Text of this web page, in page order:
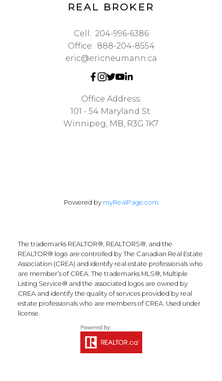
REAL BROKER
Cell: 204-996-6386
Office: 888-204-8554
eric@ericneumann.ca
Office Address:
101 - 54 Maryland St.
Winnipeg, MB, R3G 1K7
Powered by myRealPage.com
The trademarks REALTOR®, REALTORS®, and the
REALTOR® logo are controlled by The Canadian Real Estate
Association (CREA) and identify real estate professionals who
are member’s of CREA. The trademarks MLS®, Multiple
Listing Service® and the associated logos are owned by
CREA and identify the quality of services provided by real
estate professionals who are members of CREA. Used under
license.